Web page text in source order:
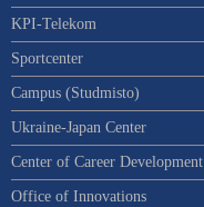
KPI-Telekom
Sportcenter
Campus (Studmisto)
Ukraine-Japan Center
Center of Career Development
Office of Innovations